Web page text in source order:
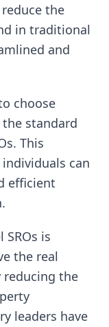
the
in traditional
and
choose
standard
This
can
efficient
is
the real
reducing the
leaders have